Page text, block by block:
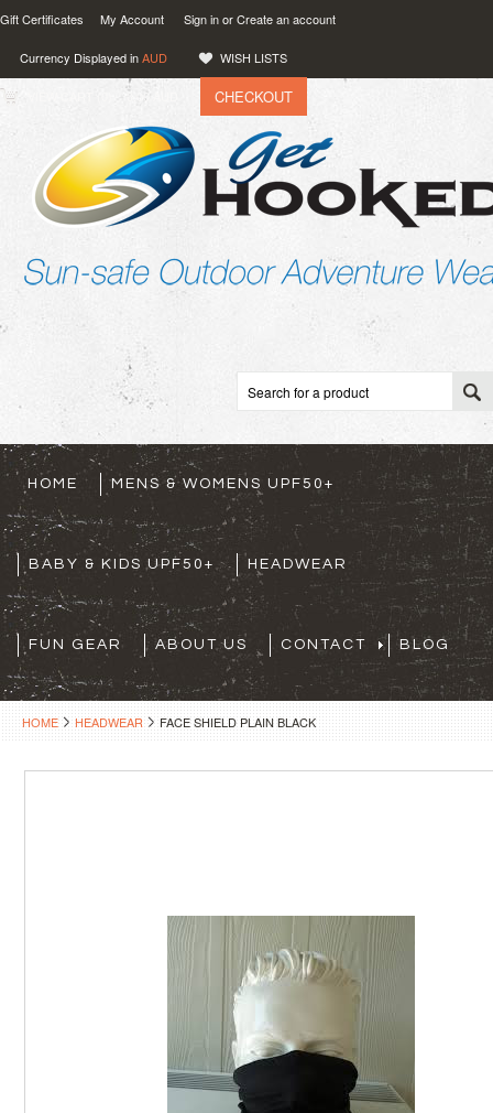
Gift Certificates My Account Sign inorCreate an account
Currency Displayed inAUD WISH LISTS
0.00 CHECKOUT
HOME MENS & WOMENS UPF50+
BABY & KIDS UPF50+ HEADWEAR
FUN GEAR ABOUT US CONTACT BLOG
HOME HEADWEAR FACE SHIELD PLAIN BLACK